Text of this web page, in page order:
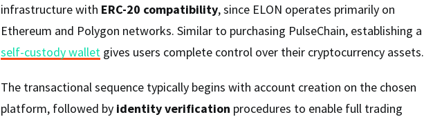
infrastructure with ERC-20 compatibility, since ELON operates primarily on
Ethereum and Polygon networks. Similar to purchasing PulseChain, establishing a
self-custody wallet gives users complete control over their cryptocurrency assets.
The transactional sequence typically begins with account creation on the chosen
platform, followed by identity verification procedures to enable full trading